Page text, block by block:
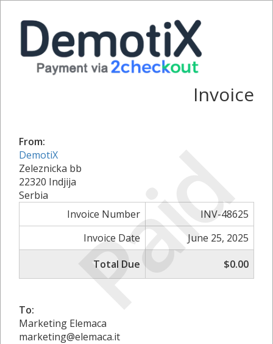
Paid
Invoice
From:
DemotiX
Zeleznicka bb
22320 Indjija
Serbia
Invoice Number
INV-48625
Invoice Date
June 25, 2025
Total Due
$0.00
To:
Marketing Elemaca
marketing@elemaca.it